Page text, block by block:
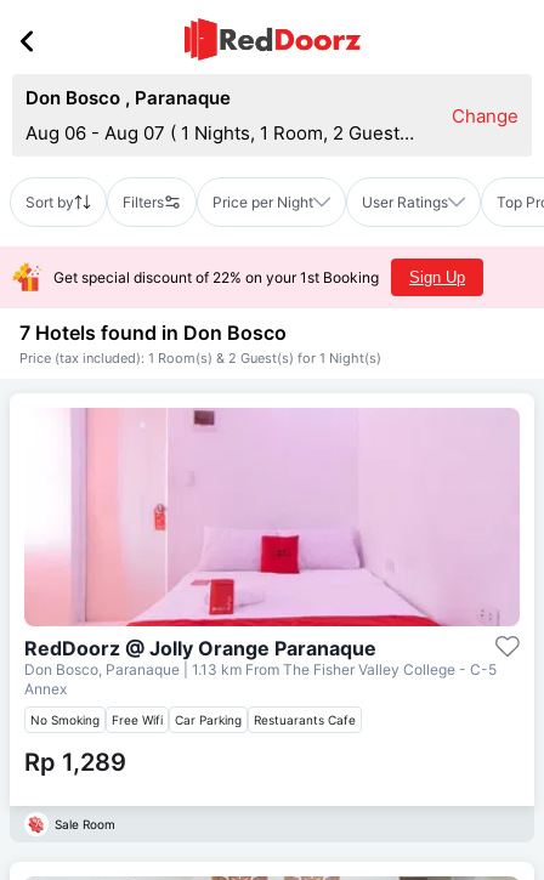
Don Bosco , Paranaque
Aug 06 - Aug 07 ( 1 Nights, 1 Room, 2 Guests
Change
Sort by Filters Price per Night User Ratings Top
Get special discount of 22% on your 1st Booking Sign Up
7 Hotels found in Don Bosco
Price (tax included): 1 Room(s) & 2 Guest(s) for 1 Night(s)
RedDoorz @ Jolly Orange Paranaque
Don Bosco, Paranaque | 1.13 km From The Fisher Valley College - C-5
Annex
No Smoking Free Wifi Car Parking Restuarants Cafe
Rp 1,289
Sale Room